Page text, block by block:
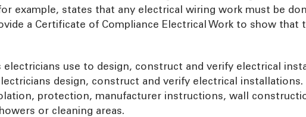
example, states that any electrical wiring work must be
a Certificate of Compliance Electrical Work to show that
electricians use to design, construct and verify electrical
design, construct and verify electrical installations.
protection, manufacturer instructions, wall
or cleaning areas.